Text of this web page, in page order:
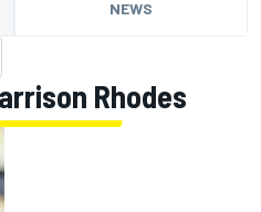
NEWS
Rhodes